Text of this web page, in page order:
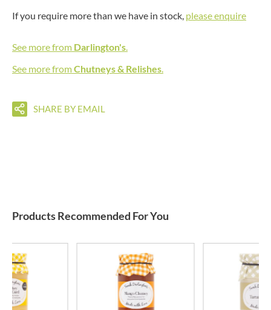
If you require more than we have in stock, please enquire
See more from Darlington's.
See more fromChutneys & Relishes.
SHARE BY EMAIL
Products Recommended For You